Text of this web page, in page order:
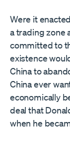
Were it
a trading zone
committed to
existence
China to
China ever
economically
deal that
when he